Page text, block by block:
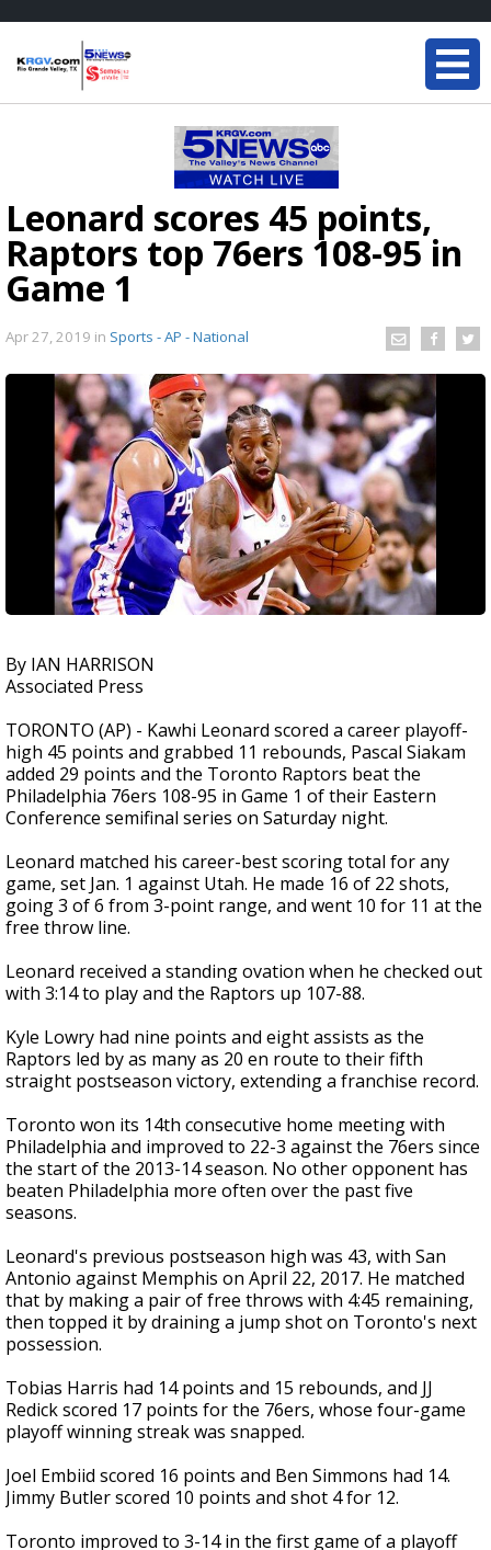
Leonard scores 45 points,
Raptors top 76ers 108-95 in
Game 1
Apr 27, 2019 in Sports - AP - National
By IAN HARRISON
Associated Press
TORONTO (AP) - Kawhi Leonard scored a career playoff-
high 45 points and grabbed 11 rebounds, Pascal Siakam
added 29 points and the Toronto Raptors beat the
Philadelphia 76ers 108-95 in Game 1 of their Eastern
Conference semifinal series on Saturday night.
Leonard matched his career-best scoring total for any
game, set Jan. 1 against Utah. He made 16 of 22 shots,
going 3 of 6 from 3-point range, and went 10 for 11 at the
free throw line.
Leonard received a standing ovation when he checked out
with 3:14 to play and the Raptors up 107-88.
Kyle Lowry had nine points and eight assists as the
Raptors led by as many as 20 en route to their fifth
straight postseason victory, extending a franchise record.
Toronto won its 14th consecutive home meeting with
Philadelphia and improved to 22-3 against the 76ers since
the start of the 2013-14 season. No other opponent has
beaten Philadelphia more often over the past five
seasons.
Leonard's previous postseason high was 43, with San
Antonio against Memphis on April 22, 2017. He matched
that by making a pair of free throws with 4:45 remaining,
then topped it by draining a jump shot on Toronto's next
possession.
Tobias Harris had 14 points and 15 rebounds, and JJ
Redick scored 17 points for the 76ers, whose four-game
playoff winning streak was snapped.
Joel Embiid scored 16 points and Ben Simmons had 14.
Jimmy Butler scored 10 points and shot 4 for 12.
Toronto improved to 3-14 in the first game of a playoff